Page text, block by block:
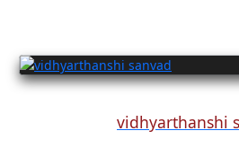
vidhyarthanshi